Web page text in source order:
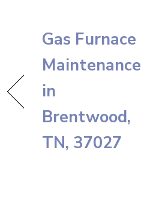
Gas Furnace
Maintenance
in
Brentwood,
TN, 37027